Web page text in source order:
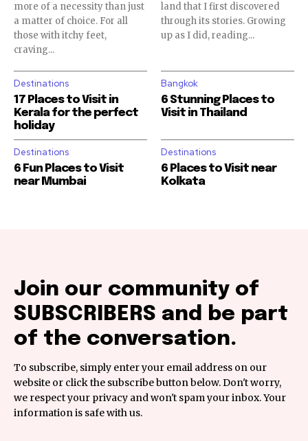
more of a necessity than just
a matter of choice. For all
those with itchy feet,
craving...
land that I first discovered
through its stories. Growing
up as I did, reading...
Destinations
17 Places to Visit in
Kerala for the perfect
holiday
Bangkok
6 Stunning Places to
Visit in Thailand
Destinations
6 Fun Places to Visit
near Mumbai
Destinations
6 Places to Visit near
Kolkata
Join our community of
SUBSCRIBERS and be part
of the conversation.
To subscribe, simply enter your email address on our
website or click the subscribe button below. Don't worry,
we respect your privacy and won't spam your inbox. Your
information is safe with us.